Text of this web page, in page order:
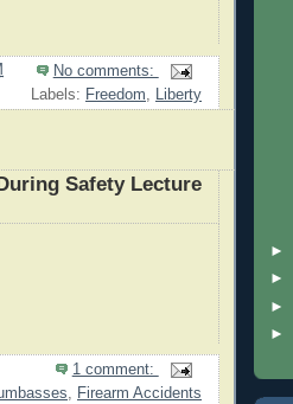
No comments:
Labels: Freedom Liberty
Safety Lecture
1 comment:
, Firearm Accidents
►
►
►
►